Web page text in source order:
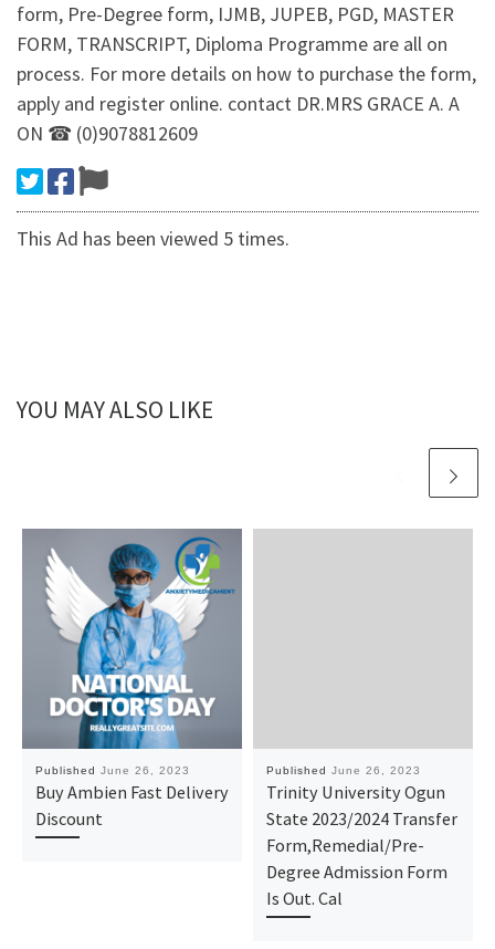
form, Pre-Degree form, IJMB, JUPEB, PGD, MASTER
FORM, TRANSCRIPT, Diploma Programme are all on
process. For more details on how to purchase the form,
apply and register online. contact DR.MRS GRACE A. A
ON ☎ (0)9078812609
This Ad has been viewed 5 times.
YOU MAY ALSO LIKE
Published June 26, 2023
Buy Ambien Fast Delivery
Discount
Published June 26, 2023
Trinity University Ogun
State 2023/2024 Transfer
Form,Remedial/Pre-
Degree Admission Form
Is Out. Cal